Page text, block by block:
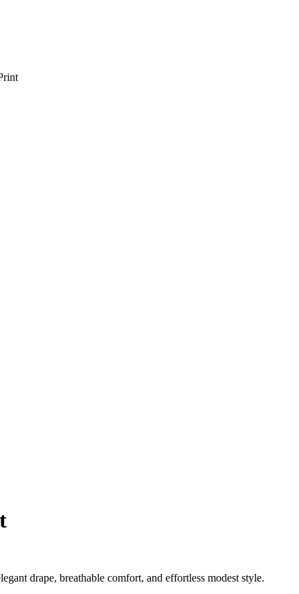
drape, breathable comfort, and effortless modest style.